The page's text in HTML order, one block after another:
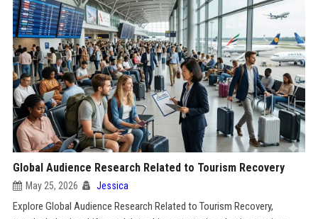
Global Audience Research Related to Tourism Recovery
May 25, 2026 Jessica
Explore Global Audience Research Related to Tourism Recovery,